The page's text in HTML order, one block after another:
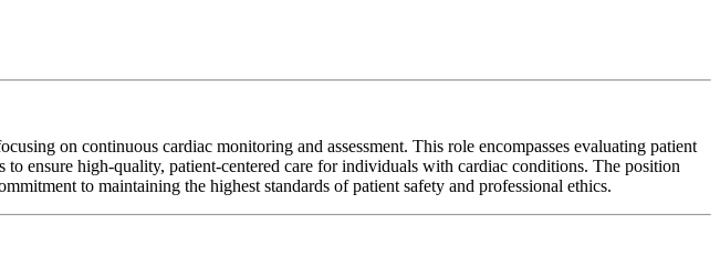
on continuous cardiac monitoring and assessment. This role encompasses evaluating patient
ensure high-quality, patient-centered care for individuals with cardiac conditions. The position
to maintaining the highest standards of patient safety and professional ethics.